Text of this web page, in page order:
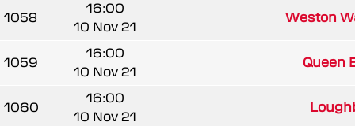
1058
16:00
10 Nov 21
Weston
1059
16:00
10 Nov 21
Queen
1060
16:00
10 Nov 21